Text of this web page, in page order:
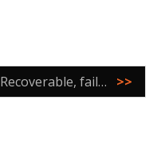
Recoverable, failover agnostic migrations >>